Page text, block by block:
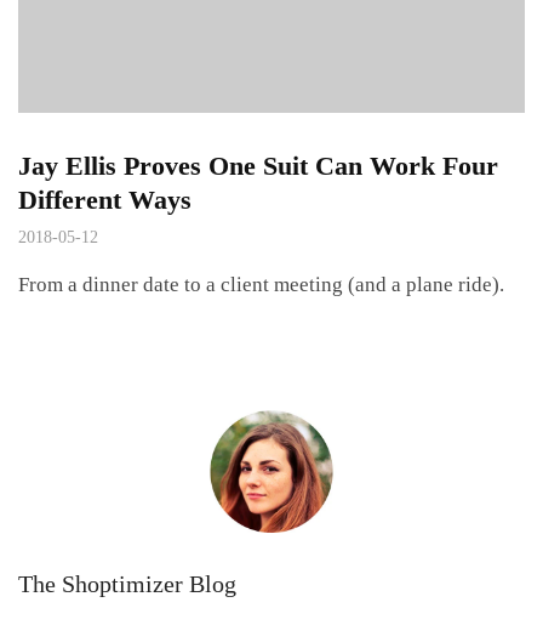
Jay Ellis Proves One Suit Can Work Four
Different Ways
2018-05-12
From a dinner date to a client meeting (and a plane ride).
The Shoptimizer Blog